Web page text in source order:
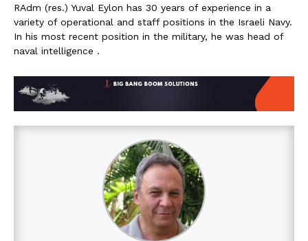
RAdm (res.) Yuval Eylon has 30 years of experience in a
variety of operational and staff positions in the Israeli Navy.
In his most recent position in the military, he was head of
naval intelligence .